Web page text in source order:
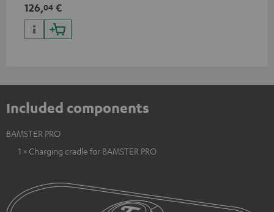
126,04 €
Included components
BAMSTER PRO
1 × Charging cradle for BAMSTER PRO